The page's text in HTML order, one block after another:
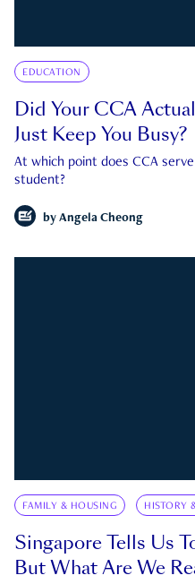
EDUCATION
Did Your CCA
Just Keep You Busy?
At which point does CCA
student?
by Angela Cheong
FAMILY & HOUSING HISTORY
Singapore Tells Us
But What Are We